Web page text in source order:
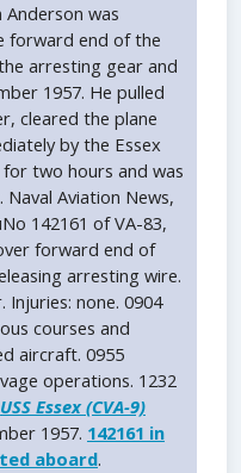
was
forward end of the
arresting gear and
1957. He pulled
cleared the plane
by the Essex
two hours and was
Aviation News,
142161 of VA-83,
forward end of
arresting wire.
none. 0904
courses and
aircraft. 0955
operations. 1232
USS Essex (CVA-9)
1957. 142161 in
aboard.